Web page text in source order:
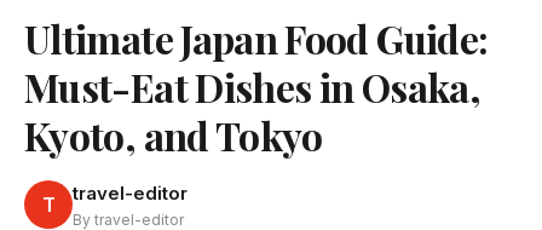
Ultimate Japan Food Guide:
Must-Eat Dishes in Osaka,
Kyoto, and Tokyo
T travel-editor
By travel-editor